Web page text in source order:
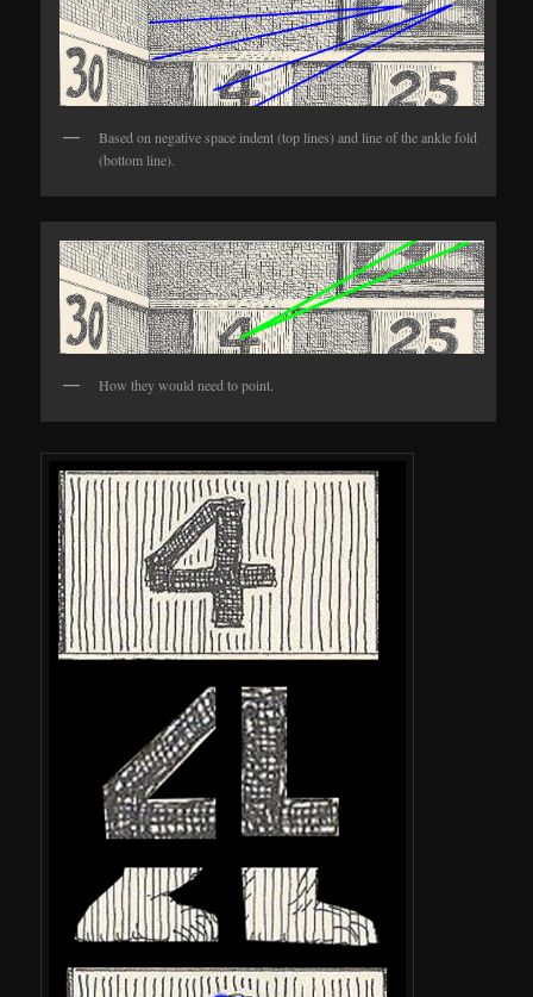
Based on negative space indent (top lines) and line of the ankle fold
(bottom line).
How they would need to point.